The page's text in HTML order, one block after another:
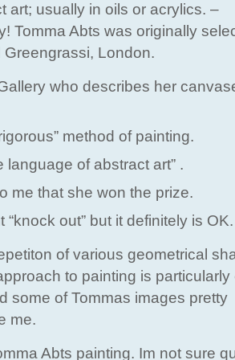
art; usually in oils or acrylics. –
Tomma Abts was originally
London.
who describes her
method of painting.
language of abstract art” .
me that she won the prize.
out” but it definitely is OK.
of various geometrical
to painting is particularly
some of Tommas images pretty
me.
Abts painting. Im not sure